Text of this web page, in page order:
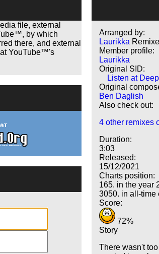
file, external
by which
there, and external
YouTube™'s
Arranged by:
Laurikka
Member profile:
Laurikka
Original SID:
Listen at
Original
Ben Daglish
Also check out:
4 other remixes
Duration:
3:03
Released:
15/12/2021
Charts position:
165. in the year
3050. in all-time
Score:
72%
Story
There wasn't too